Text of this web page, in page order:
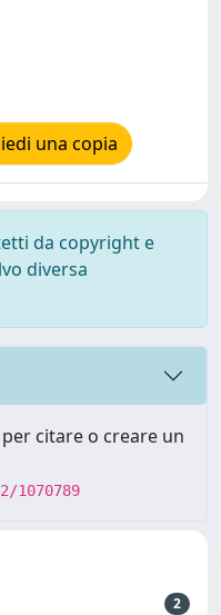
una copia
da copyright e
diversa
citare o creare un
1070789
2